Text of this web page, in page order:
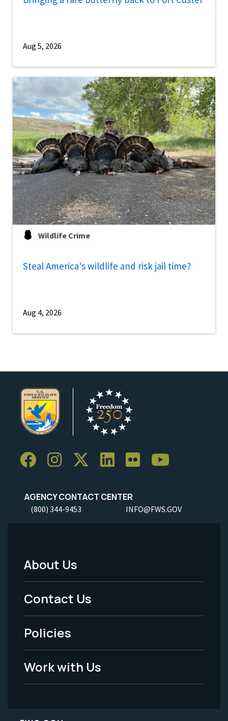
Aug 5, 2026
Wildlife Crime
Steal America's wildlife and risk jail time?
Aug 4, 2026
AGENCY CONTACT CENTER
(800) 344-9453 INFO@FWS.GOV
Footer
Menu
-
Legal
About Us
Contact Us
Policies
Work with Us